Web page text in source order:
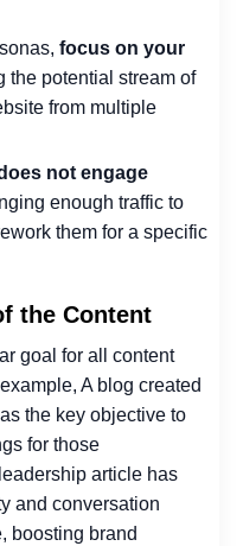
focus on your
the potential stream of
from multiple
not engage
enough traffic to
them for a specific
the Content
goal for all content
A blog created
the key objective to
for those
article has
and conversation
boosting brand